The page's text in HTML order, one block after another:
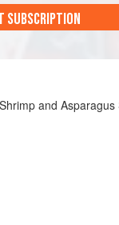
SUBSCRIPTION
Shrimp and Asparagus